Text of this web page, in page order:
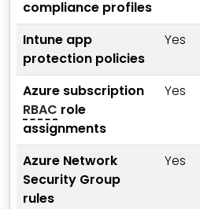
compliance profiles
Intune app
protection policies
Yes
Azure subscription
RBAC role
assignments
Yes
Azure Network
Security Group
rules
Yes